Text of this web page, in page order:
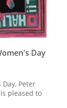
Day
Peter
pleased to